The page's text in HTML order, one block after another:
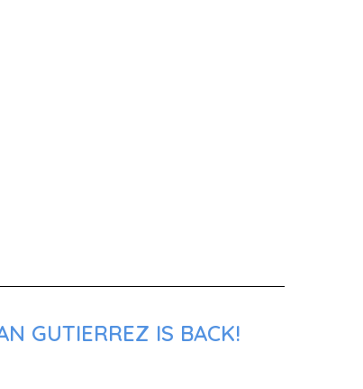
GUTIERREZ IS BACK!